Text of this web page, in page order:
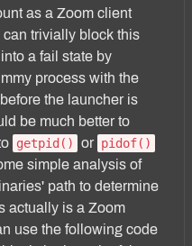
as a Zoom client
can trivially block this
a fail state by
process with the
before the launcher is
be much better to
getpid() or pidof()
simple analysis of
path to determine
actually is a Zoom
use the following code